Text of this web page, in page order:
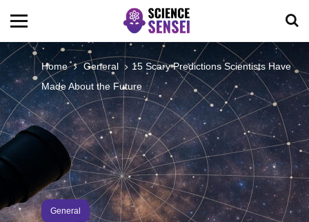
BIOLOGY
ENVIRONMENTAL
OCEANS
SPACE
Home General
15 Scary Predictions Scientists Have
Made About the Future
General